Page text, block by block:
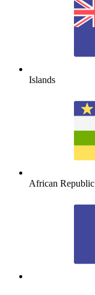
Islands
African Republic